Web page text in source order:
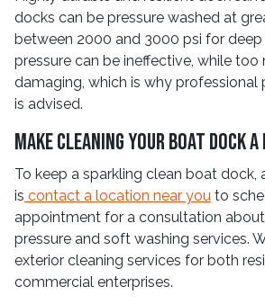
docks can be pressure washed at
between 2000 and 3000 psi for
pressure can be ineffective, while too
damaging, which is why professional
is advised.
Make Cleaning Your Boat Dock
To keep a sparkling clean boat dock,
is contact a location near you to
appointment for a consultation
pressure and soft washing services.
exterior cleaning services for both
commercial enterprises.